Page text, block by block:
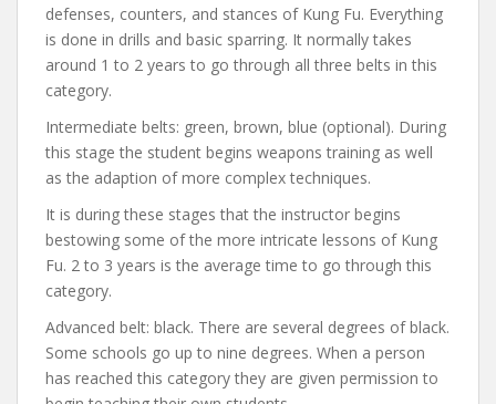
defenses, counters, and stances of Kung Fu. Everything
is done in drills and basic sparring. It normally takes
around 1 to 2 years to go through all three belts in this
category.
Intermediate belts: green, brown, blue (optional). During
this stage the student begins weapons training as well
as the adaption of more complex techniques.
It is during these stages that the instructor begins
bestowing some of the more intricate lessons of Kung
Fu. 2 to 3 years is the average time to go through this
category.
Advanced belt: black. There are several degrees of black.
Some schools go up to nine degrees. When a person
has reached this category they are given permission to